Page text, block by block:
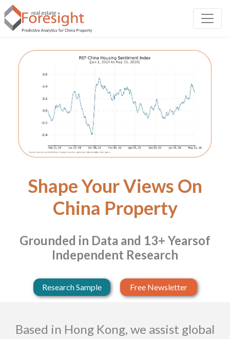
Shape Your Views On
China Property
Grounded in Data and 13+ Yearsof
Independent Research
Research Sample Free Newsletter
Based in Hong Kong, we assist global